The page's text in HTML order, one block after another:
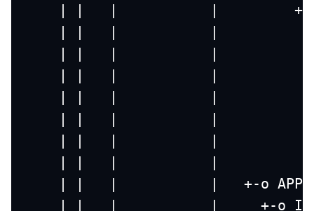
| |   |           |
| |   |           |
| |   |           |
| |   |           |
| |   |           |
| |   |           |
| |   |           |
| |   |           |
| |   |           |   +-o
| |   |           |     +-o